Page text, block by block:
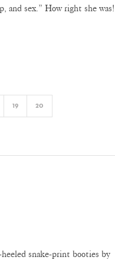
and sex.” How right she was!
19 20
snake-print booties by